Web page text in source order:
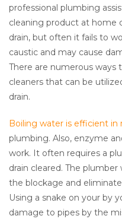
professional plumbing
cleaning product at home
drain, but often it fails to
caustic and may cause
There are numerous ways
cleaners that can be
drain.
Boiling water is efficient in
plumbing. Also, enzyme
work. It often requires a
drain cleared. The
the blockage and
Using a snake on your by
damage to pipes by the